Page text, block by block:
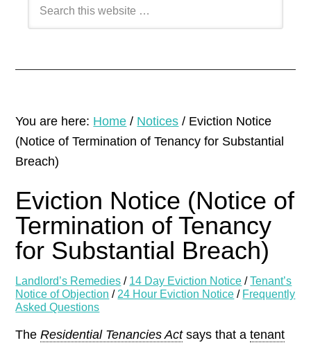
You are here: Home / Notices / Eviction Notice
(Notice of Termination of Tenancy for Substantial
Breach)
Eviction Notice (Notice of
Termination of Tenancy
for Substantial Breach)
Landlord’s Remedies / 14 Day Eviction Notice /Tenant’s
Notice of Objection / 24 Hour Eviction Notice / Frequently
Asked Questions
TheResidential Tenancies Actsays that atenant